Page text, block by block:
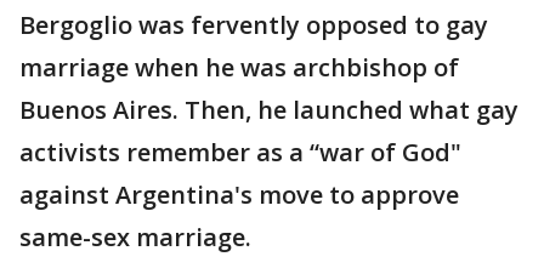
Bergoglio was fervently opposed to gay
marriage when he was archbishop of
Buenos Aires. Then, he launched what gay
activists remember as a “war of God"
against Argentina's move to approve
same-sex marriage.